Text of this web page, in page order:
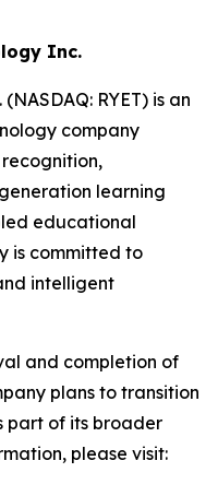
Inc.
RYET) is an
company
learning
educational
is committed to
intelligent
and completion of
plans to transition
part of its broader
please visit: